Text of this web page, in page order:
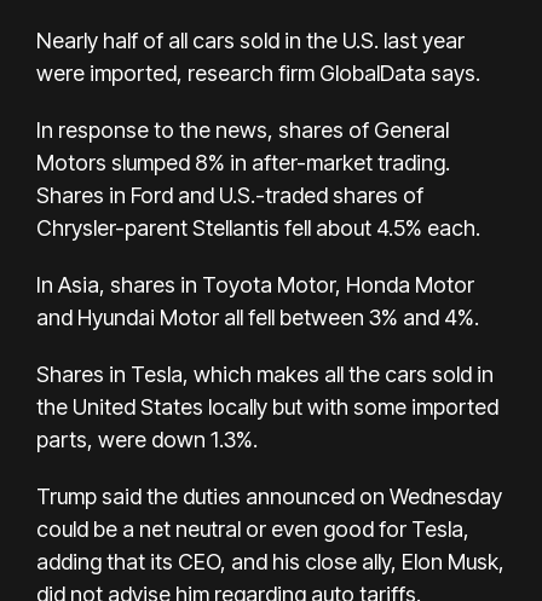
Nearly half of all cars sold in the U.S. last year
were imported, research firm GlobalData says.
In response to the news, shares of General
Motors slumped 8% in after-market trading.
Shares in Ford and U.S.-traded shares of
Chrysler-parent Stellantis fell about 4.5% each.
In Asia, shares in Toyota Motor, Honda Motor
and Hyundai Motor all fell between 3% and 4%.
Shares in Tesla, which makes all the cars sold in
the United States locally but with some imported
parts, were down 1.3%.
Trump said the duties announced on Wednesday
could be a net neutral or even good for Tesla,
adding that its CEO, and his close ally, Elon Musk,
did not advise him regarding auto tariffs.